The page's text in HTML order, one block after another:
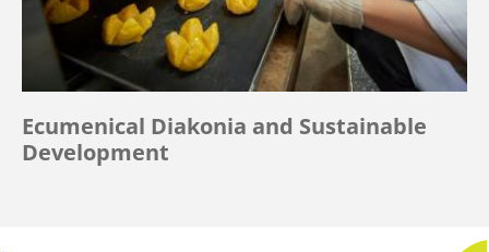
Ecumenical Diakonia and Sustainable
Development